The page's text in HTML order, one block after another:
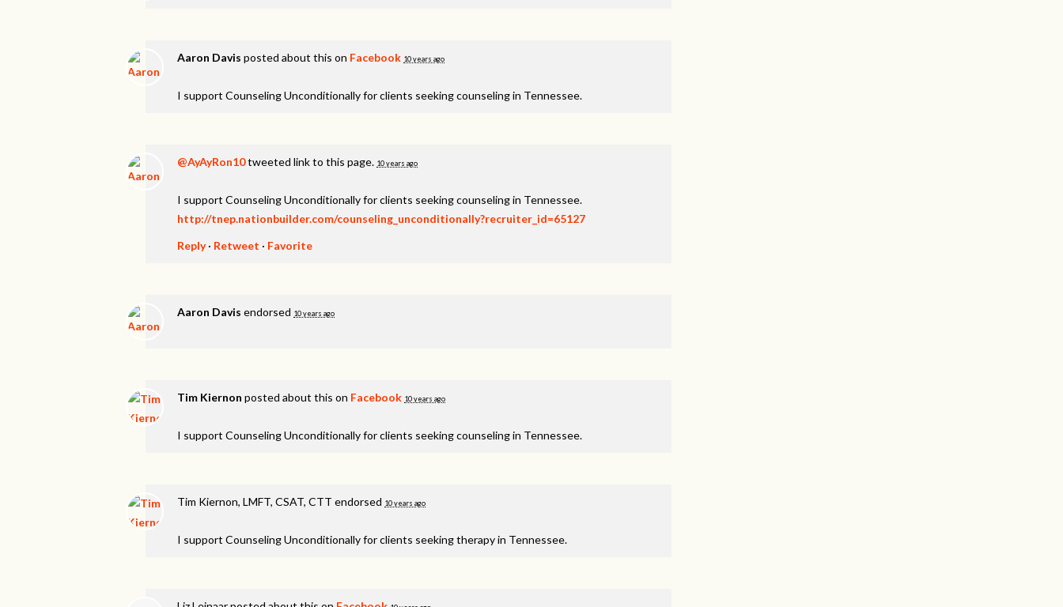
Aaron Davis posted about this on Facebook 10 years ago
I support Counseling Unconditionally for clients seeking counseling in Tennessee.
@AyAyRon10tweeted link to this page. 10 years ago
I support Counseling Unconditionally for clients seeking counseling in Tennessee.
http://tnep.nationbuilder.com/counseling_unconditionally?recruiter_id=65127
Reply· Retweet · Favorite
Aaron Davis endorsed 10 years ago
Tim Kiernon posted about this on Facebook 10 years ago
I support Counseling Unconditionally for clients seeking counseling in Tennessee.
Tim Kiernon, LMFT, CSAT, CTT endorsed 10 years ago
I support Counseling Unconditionally for clients seeking therapy in Tennessee.